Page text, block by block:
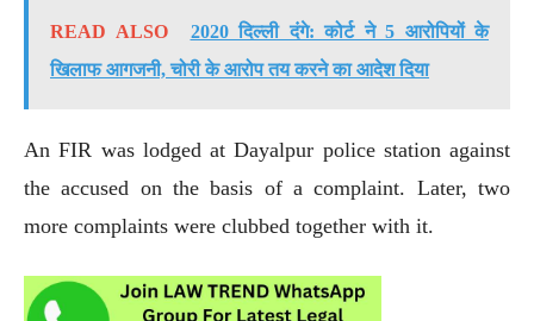
READ ALSO
2020 दिल्ली दंगे: कोर्ट ने 5 आरोपियों के
खिलाफ आगजनी, चोरी के आरोप तय करने का आदेश दिया
An FIR was lodged at Dayalpur police station against
the accused on the basis of a complaint. Later, two
more complaints were clubbed together with it.